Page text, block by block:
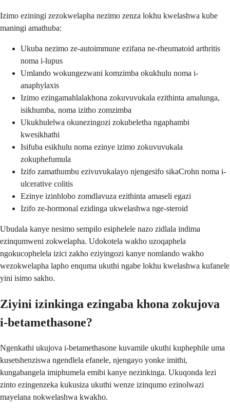
Izimo eziningi zezokwelapha nezimo zenza lokhu kwelashwa kube
maningi amathuba:
Ukuba nezimo ze-autoimmune ezifana ne-rheumatoid arthritis
noma i-lupus
Umlando wokungezwani komzimba okukhulu noma i-
anaphylaxis
Izimo ezingamahlalakhona zokuvuvukala ezithinta amalunga,
isikhumba, noma izitho zomzimba
Ukukhulelwa okunezingozi zokubeletha ngaphambi
kwesikhathi
Isifuba esikhulu noma ezinye izimo zokuvuvukala
zokuphefumula
Izifo zamathumbu ezivuvukalayo njengesifo sikaCrohn noma i-
ulcerative colitis
Ezinye izinhlobo zomdlavuza ezithinta amaseli egazi
Izifo ze-hormonal ezidinga ukwelashwa nge-steroid
Ubudala kanye nesimo sempilo esiphelele nazo zidlala indima
ezinqumweni zokwelapha. Udokotela wakho uzoqaphela
ngokucophelela izici zakho eziyingozi kanye nomlando wakho
wezokwelapha lapho enquma ukuthi ngabe lokhu kwelashwa kufanele
yini isimo sakho.
Ziyini izinkinga ezingaba khona zokujova
i-betamethasone?
Ngenkathi ukujova i-betamethasone kuvamile ukuthi kuphephile uma
kusetshenziswa ngendlela efanele, njengayo yonke imithi,
kungabangela imiphumela emibi kanye nezinkinga. Ukuqonda lezi
zinto ezingenzeka kukusiza ukuthi wenze izinqumo ezinolwazi
mayelana nokwelashwa kwakho.